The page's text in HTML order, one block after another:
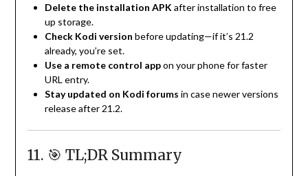
Delete the installation APK after installation to free
up storage.
Check Kodi version before updating—if it’s 21.2
already, you’re set.
Use a remote control appon your phone for faster
URL entry.
Stay updated on Kodi forums in case newer versions
release after 21.2.
11. 🎯 TL;DR Summary